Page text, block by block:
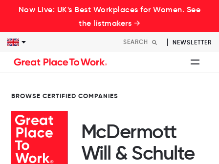
Now Live: UK's Best Workplaces for Women. See
the listmakers →
NEWSLETTER
BROWSE CERTIFIED COMPANIES
McDermott
Will & Schulte